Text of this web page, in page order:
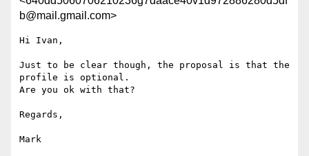
b@mail.gmail.com>
Hi Ivan,
Just to be clear though, the proposal is that the
profile is optional.
Are you ok with that?
Regards,
Mark